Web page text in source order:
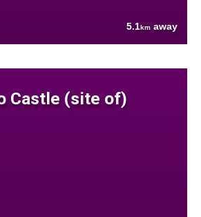
5.1km away
Castle (site of)